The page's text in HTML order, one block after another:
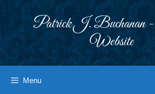
Patrick J. Buchanan -
Website
Menu